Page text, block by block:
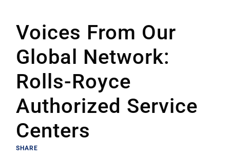
Voices From Our
Global Network:
Rolls-Royce
Authorized Service
Centers
SHARE